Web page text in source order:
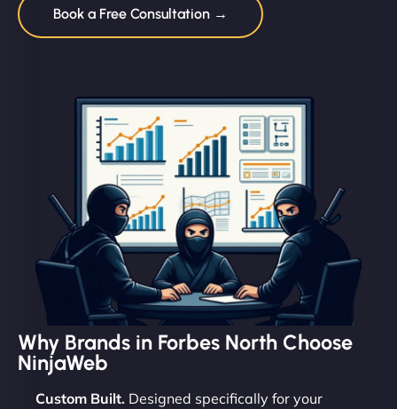
Book a Free Consultation →
Why Brands in Forbes North Choose
NinjaWeb
Custom Built. Designed specifically for your